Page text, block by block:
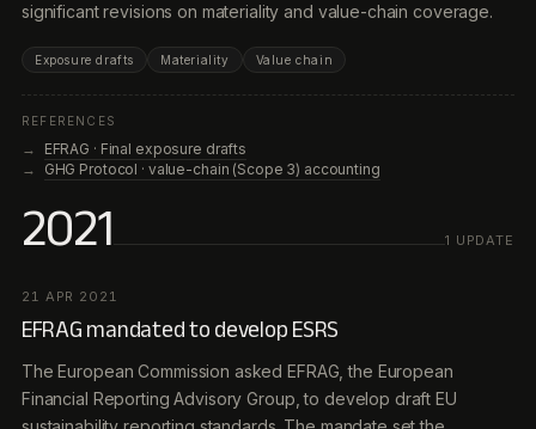
significant revisions on materiality and value-chain coverage.
Exposure drafts Materiality Value chain
REFERENCES
EFRAG · Final exposure drafts
GHG Protocol · value-chain (Scope 3) accounting
2021 1 UPDATE
21 APR 2021
EFRAG mandated to develop ESRS
The European Commission asked EFRAG, the European
Financial Reporting Advisory Group, to develop draft EU